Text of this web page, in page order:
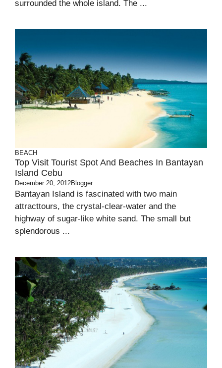
surrounded the whole island. The ...
BEACH
Top Visit Tourist Spot And Beaches In Bantayan
Island Cebu
December 20, 2012Blogger
Bantayan Island is fascinated with two main
attracttours, the crystal-clear-water and the
highway of sugar-like white sand. The small but
splendorous ...